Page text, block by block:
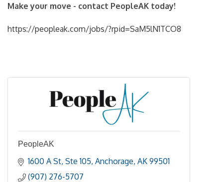
Make your move - contact PeopleAK today!
https://peopleak.com/jobs/?rpid=SaM5lN1TCO8
PeopleAK
1600 A St Ste 105 Anchorage AK 99501
(907) 276-5707